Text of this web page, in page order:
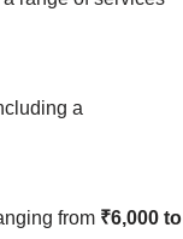
a
from ₹6,000 to